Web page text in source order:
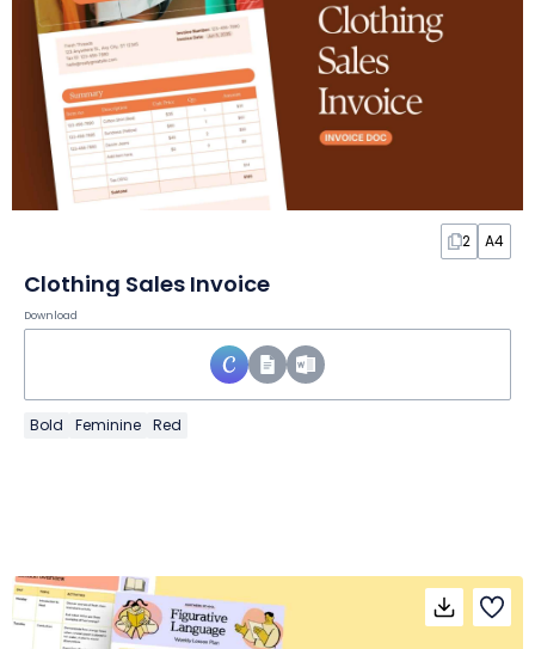
2 A4
Clothing Sales Invoice
Download
Bold Feminine Red